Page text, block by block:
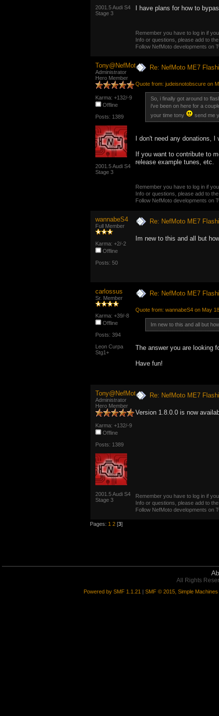
2001.5 Audi S4
Stage 3
I have plans for how to
Remember you have to log in if
Info or questions, please add to
Follow NefMoto developments on
Tony@NefMoto
Administrator
Hero Member
Karma: +132/-9
Offline
Posts: 1389
2001.5 Audi S4
Stage 3
Re: NefMoto ME7
Quote from: judeisnotobscure on
So, i finally got around to
i've been on here for a
your time tony
send me
I don't need any donations,
If you want to contribute to
release example tunes, etc.
Remember you have to log in if
Info or questions, please add to
Follow NefMoto developments on
wannabeS4
Full Member
Karma: +2/-2
Offline
Posts: 50
Re: NefMoto ME7
Im new to this and all but
carlossus
Sr. Member
Karma: +39/-8
Offline
Posts: 394
Leon Curpa
Stg1+
Re: NefMoto ME7
Quote from: wannabeS4 on May
Im new to this and all but
The answer you are looking
Have fun!
Tony@NefMoto
Administrator
Hero Member
Karma: +132/-9
Offline
Posts: 1389
2001.5 Audi S4
Stage 3
Re: NefMoto ME7
Version 1.8.0.0 is now
Remember you have to log in if
Info or questions, please add to
Follow NefMoto developments on
Pages: 1 2 [3]
All Rights
Powered by SMF 1.1.21 | SMF © 2015, Simple Machines